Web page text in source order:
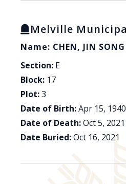
Melville
Name: CHEN, JIN SONG
Section: E
Block: 17
Plot:3
Date of Birth:Apr 15, 1940
Date of Death:Oct 5, 2021
Date Buried:Oct 16, 2021